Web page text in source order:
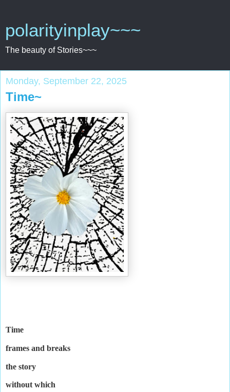
polarityinplay~~~
The beauty of Stories~~~
Monday, September 22, 2025
Time~
Time
frames and breaks
the story
without which